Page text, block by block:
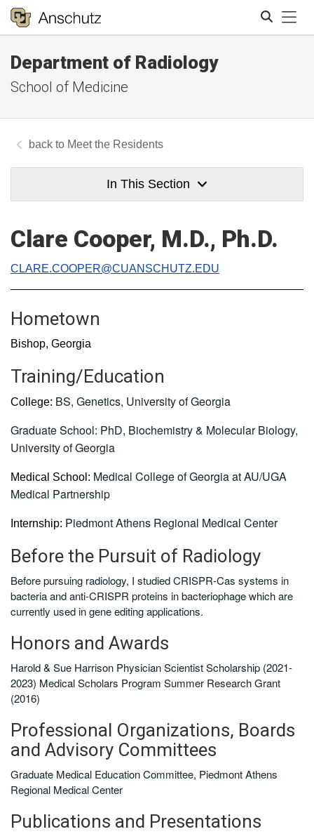
Department of Radiology
School of Medicine
Meet the Residents
In This Section
Clare Cooper, M.D., Ph.D.
CLARE.COOPER@CUANSCHUTZ.EDU
Hometown
Bishop, Georgia
Training/Education
College: BS, Genetics, University of Georgia
Graduate School: PhD, Biochemistry & Molecular Biology,
University of Georgia
Medical School: Medical College of Georgia at AU/UGA
Medical Partnership
Internship: Piedmont Athens Regional Medical Center
Before the Pursuit of Radiology
Before pursuing radiology, I studied CRISPR-Cas systems in
bacteria and anti-CRISPR proteins in bacteriophage which are
currently used in gene editing applications.
Honors and Awards
Harold & Sue Harrison Physician Scientist Scholarship (2021-
2023) Medical Scholars Program Summer Research Grant
(2016)
Professional Organizations, Boards
and Advisory Committees
Graduate Medical Education Committee, Piedmont Athens
Regional Medical Center
Publications and Presentations